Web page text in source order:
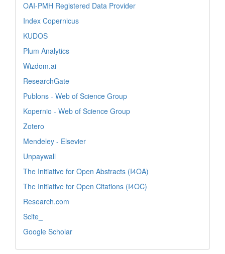
OAI-PMH Registered Data Provider
Index Copernicus
KUDOS
Plum Analytics
Wizdom.ai
ResearchGate
Publons - Web of Science Group
Kopernio - Web of Science Group
Zotero
Mendeley - Elsevier
Unpaywall
The Initiative for Open Abstracts (I4OA)
The Initiative for Open Citations (I4OC)
Research.com
Scite_
Google Scholar